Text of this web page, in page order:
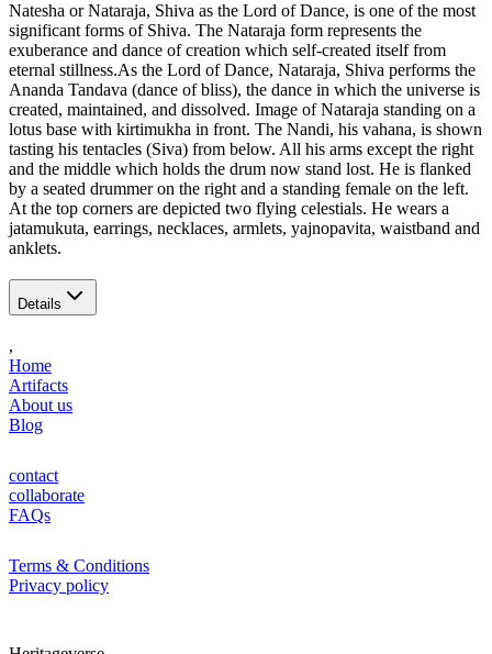
Natesha or Nataraja, Shiva as the Lord of Dance, is one of the most
significant forms of Shiva. The Nataraja form represents the
exuberance and dance of creation which self-created itself from
eternal stillness.As the Lord of Dance, Nataraja, Shiva performs the
Ananda Tandava (dance of bliss), the dance in which the universe is
created, maintained, and dissolved. Image of Nataraja standing on a
lotus base with kirtimukha in front. The Nandi, his vahana, is shown
tasting his tentacles (Siva) from below. All his arms except the right
and the middle which holds the drum now stand lost. He is flanked
by a seated drummer on the right and a standing female on the left.
At the top corners are depicted two flying celestials. He wears a
jatamukuta, earrings, necklaces, armlets, yajnopavita, waistband and
anklets.
Details
,
Home
Artifacts
About us
Blog
contact
collaborate
FAQs
Terms & Conditions
Privacy policy